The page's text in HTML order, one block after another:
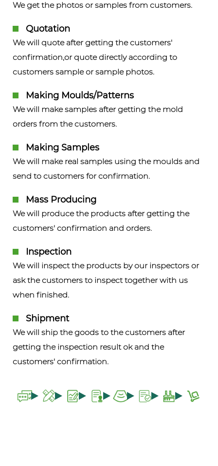
We get the photos or samples from customers.
Quotation
We will quote after getting the customers'
confirmation,or quote directly according to
customers sample or sample photos.
Making Moulds/Patterns
We will make samples after getting the mold
orders from the customers.
Making Samples
We will make real samples using the moulds and
send to customers for confirmation.
Mass Producing
We will produce the products after getting the
customers' confirmation and orders.
Inspection
We will inspect the products by our inspectors or
ask the customers to inspect together with us
when finished.
Shipment
We will ship the goods to the customers after
getting the inspection result ok and the
customers' confirmation.